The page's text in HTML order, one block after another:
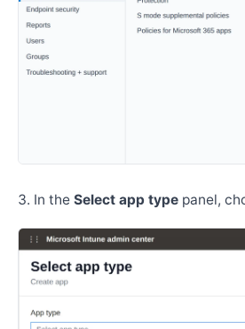
In the Select app type panel,